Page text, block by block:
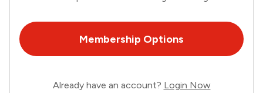
Membership Options
Already have an account? Login Now